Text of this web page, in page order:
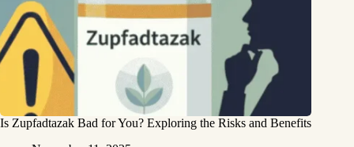
Is Zupfadtazak Bad for You? Exploring the Risks and Benefits